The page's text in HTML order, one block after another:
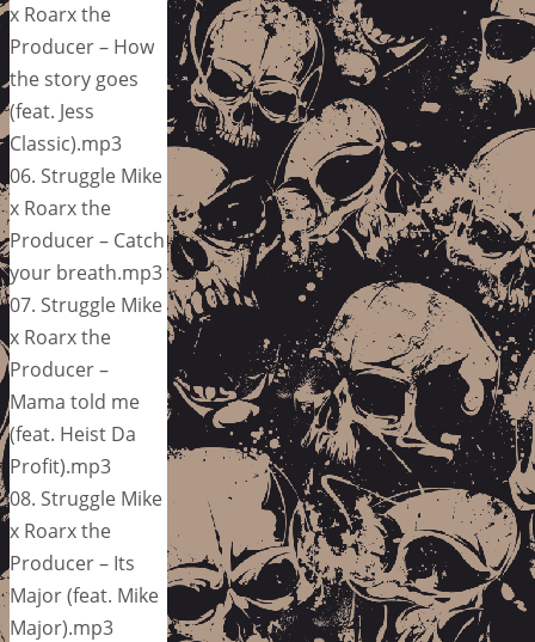
x Roarx the
Producer – How
the story goes
(feat. Jess
Classic).mp3
06. Struggle Mike
x Roarx the
Producer – Catch
your breath.mp3
07. Struggle Mike
x Roarx the
Producer –
Mama told me
(feat. Heist Da
Profit).mp3
08. Struggle Mike
x Roarx the
Producer – Its
Major (feat. Mike
Major).mp3